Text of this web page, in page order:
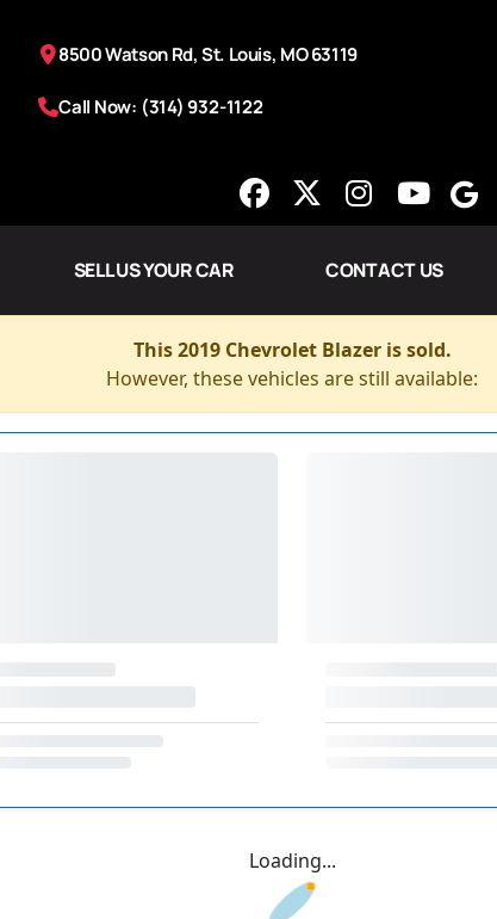
8500 Watson Rd, St. Louis, MO 63119
Call Now: (314) 932-1122
SELL US YOUR CAR CONTACT US
This 2019 Chevrolet Blazer is sold.
However, these vehicles are still available:
Loading...